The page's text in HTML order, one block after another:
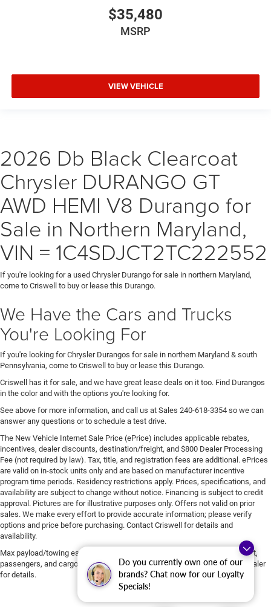
Do you currently own one of our
brands? Chat now for our Loyalty
Specials!
$35,480
MSRP
VIEW VEHICLE
2026 Db Black Clearcoat
Chrysler DURANGO GT
AWD HEMI V8 Durango for
Sale in Northern Maryland,
VIN = 1C4SDJCT2TC222552
If you're looking for a used Chrysler Durango for sale in northern Maryland,
come to Criswell to buy or lease this Durango.
We Have the Cars and Trucks
You're Looking For
If you're looking for Chrysler Durangos for sale in northern Maryland & south
Pennsylvania, come to Criswell to buy or lease this Durango.
Criswell has it for sale, and we have great lease deals on it too. Find Durangos
in the color and with the options you're looking for.
See above for more information, and call us at Sales 240-618-3354 so we can
answer any questions or to schedule a test drive.
The New Vehicle Internet Sale Price (ePrice) includes applicable rebates,
incentives, dealer discounts, destination/freight, and $800 Dealer Processing
Fee (not required by law). Tax, title, and registration fees are additional. ePrices
are valid on in-stock units only and are based on manufacturer incentive
program time periods. Residency restrictions apply. Prices, specifications, and
availability are subject to change without notice. Financing is subject to credit
approval. Pictures are for illustrative purposes only. Offers not valid on prior
sales. We make every effort to provide accurate information; please verify
options and price before purchasing. Contact Criswell for details and
availability.
Max payload/towing estimate ratings shown. Additional options, equipment,
passengers, and cargo weight may affect payload/towing weights. See dealer
for details.